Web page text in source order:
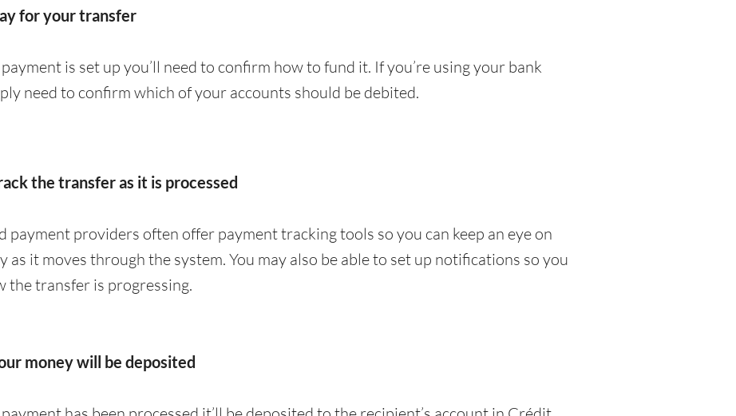
for your transfer
is set up you’ll need to confirm how to fund it. If you’re using your bank
need to confirm which of your accounts should be debited.
the transfer as it is processed
payment providers often offer payment tracking tools so you can keep an eye on
as it moves through the system. You may also be able to set up notifications so you
the transfer is progressing.
money will be deposited